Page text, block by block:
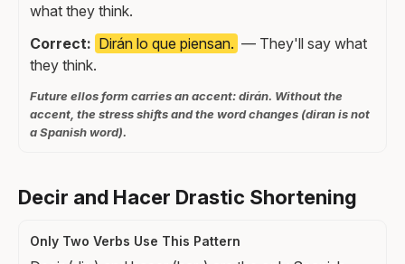
what they think.
Correct: Dirán lo que piensan. — They'll say what
they think.
Future ellos form carries an accent: dirán. Without the
accent, the stress shifts and the word changes (diran is not
a Spanish word).
Decir and Hacer Drastic Shortening
Only Two Verbs Use This Pattern